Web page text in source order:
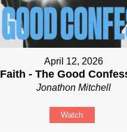
April 12, 2026
Faith - The Good
Jonathon Mitchell
Watch